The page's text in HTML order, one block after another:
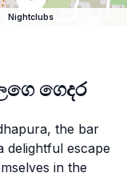
Nightclubs
ගෙදර
the bar
escape
in the